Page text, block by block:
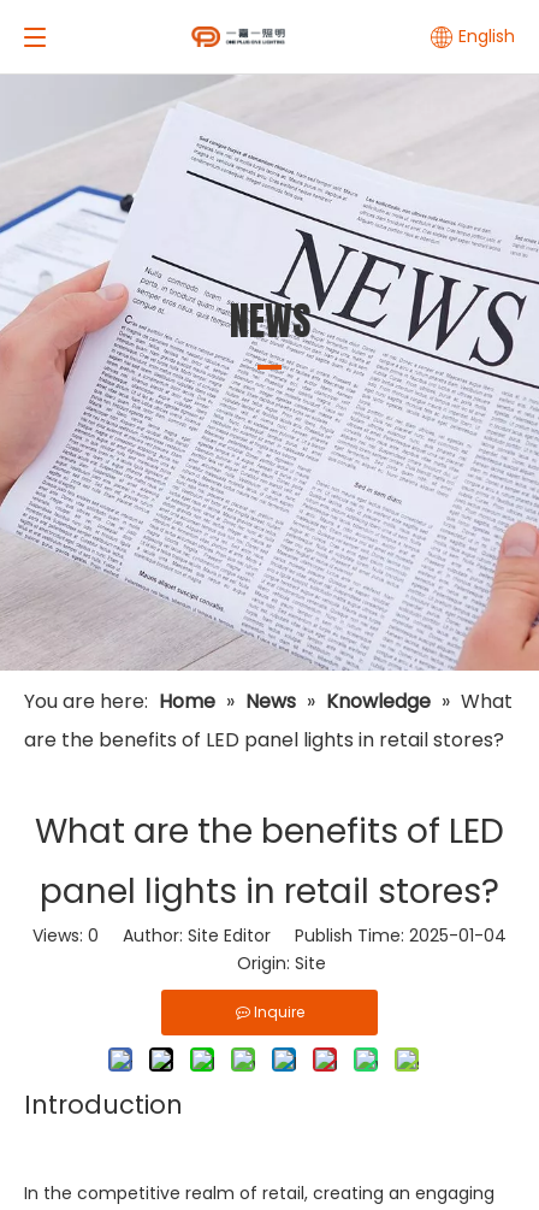
English
NEWS
You are here: Home » News » Knowledge » What
are the benefits of LED panel lights in retail stores?
What are the benefits of LED
panel lights in retail stores?
Views: 0 Author: Site Editor Publish Time: 2025-01-04
Origin: Site
Inquire
Introduction
In the competitive realm of retail, creating an engaging